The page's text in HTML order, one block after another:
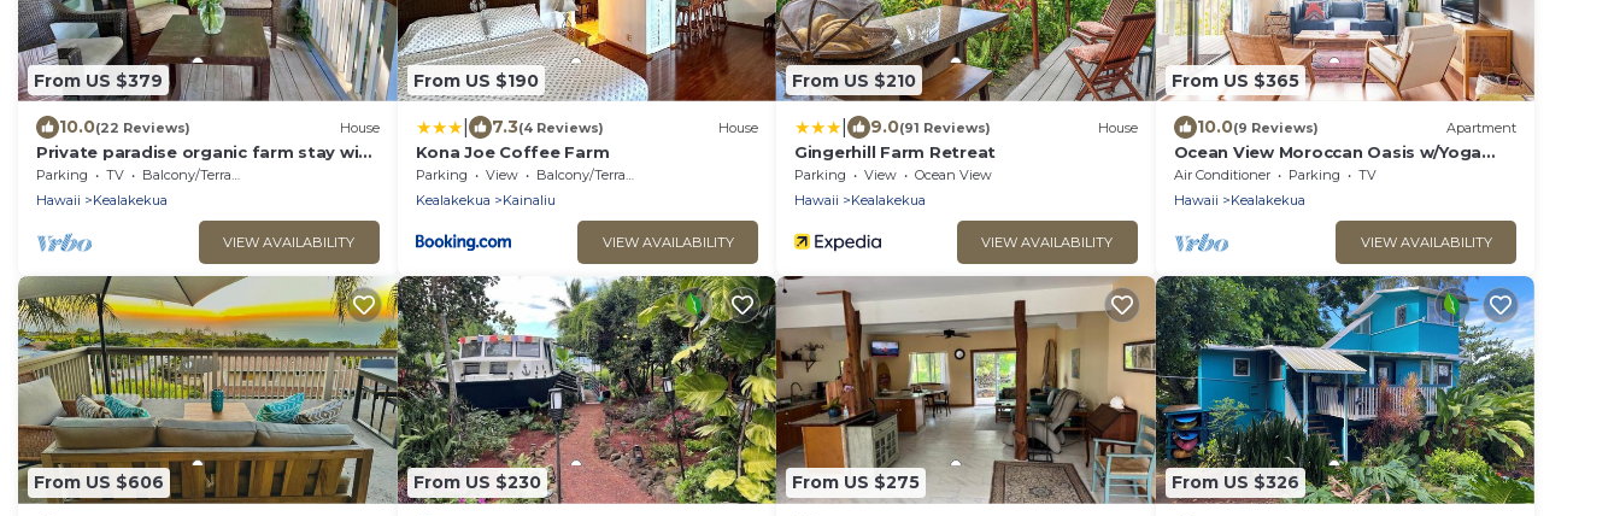
From US $379
10.0(22 Reviews) House
Private paradise organic farm stay with
ocean view, nestled in banana grove
Parking TV
Balcony/Terrace
Hawaii
Kealakekua
VIEW AVAILABILITY
From US $190
7.3(4 Reviews) House
Kona Joe Coffee Farm
Parking View
Balcony/Terrace
Kealakekua
Kainaliu
VIEW AVAILABILITY
From US $210
9.0(91 Reviews) House
Gingerhill Farm Retreat
Parking View
Ocean View
Hawaii
Kealakekua
VIEW AVAILABILITY
From US $365
10.0(9 Reviews) Apartment
Ocean View Moroccan Oasis w/Yoga
Deck & AC
Air Conditioner Parking
TV
Hawaii
Kealakekua
VIEW AVAILABILITY
From US $606 From US $230 From US $275 From US $326